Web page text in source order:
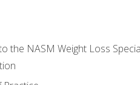
the NASM Weight Loss